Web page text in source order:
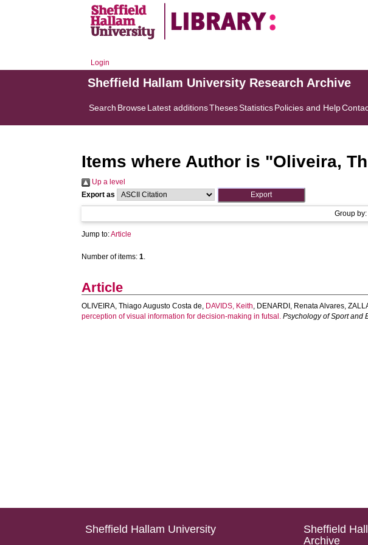
Login
Sheffield Hallam University Research Archive
Search BrowseLatest additionsThesesStatisticsPolicies and Help
Items where Author is "Oliveira,
Up a level
Export as
Group by:
Jump to:Article
Number of items:1.
Article
OLIVEIRA, Thiago Augusto Costa de, DAVIDS, Keith, DENARDI, Renata Alvares,
perception of visual information for decision-making in futsal. Psychology of Sport and
Sheffield Hallam University
Sheffield
Archive